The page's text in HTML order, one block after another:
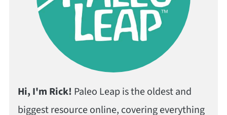
Hi, I'm Rick! Paleo Leap is the oldest and
biggest resource online, covering everything